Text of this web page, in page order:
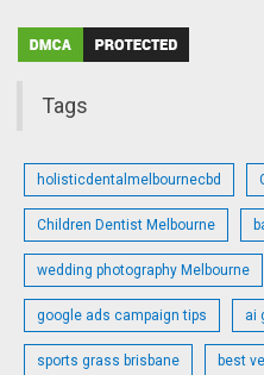
Tags
holisticdentalmelbournecbd
Children Dentist Melbourne
wedding photography Melbourne
google ads campaign tips ai
sports grass brisbane best